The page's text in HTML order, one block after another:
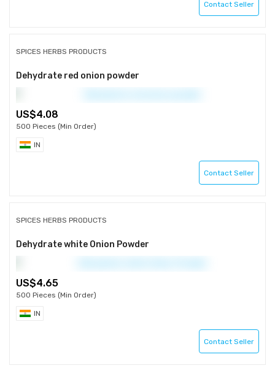
Contact Seller
SPICES HERBS PRODUCTS
Dehydrate red onion powder
4.08
500 Pieces (Min Order)
IN
Contact Seller
SPICES HERBS PRODUCTS
Dehydrate white Onion Powder
4.65
500 Pieces (Min Order)
IN
Contact Seller